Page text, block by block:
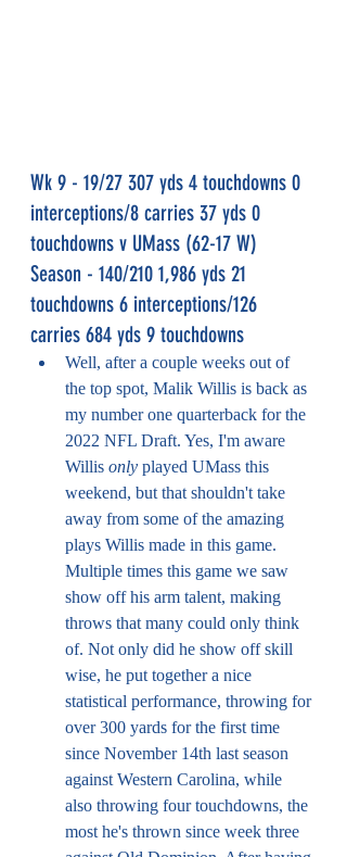
Wk 9 - 19/27 307 yds 4 touchdowns 0
interceptions/8 carries 37 yds 0
touchdowns v UMass (62-17 W)
Season - 140/210 1,986 yds 21
touchdowns 6 interceptions/126
carries 684 yds 9 touchdowns
Well, after a couple weeks out of
the top spot, Malik Willis is back as
my number one quarterback for the
2022 NFL Draft. Yes, I'm aware
Willis only played UMass this
weekend, but that shouldn't take
away from some of the amazing
plays Willis made in this game.
Multiple times this game we saw
show off his arm talent, making
throws that many could only think
of. Not only did he show off skill
wise, he put together a nice
statistical performance, throwing for
over 300 yards for the first time
since November 14th last season
against Western Carolina, while
also throwing four touchdowns, the
most he's thrown since week three